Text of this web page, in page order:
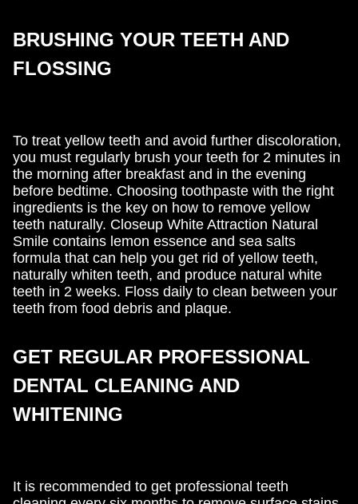
BRUSHING YOUR TEETH AND
FLOSSING
To treat yellow teeth and avoid further discoloration,
you must regularly brush your teeth for 2 minutes in
the morning after breakfast and in the evening
before bedtime. Choosing toothpaste with the right
ingredients is the key on how to remove yellow
teeth naturally. Closeup White Attraction Natural
Smile contains lemon essence and sea salts
formula that can help you get rid of yellow teeth,
naturally whiten teeth, and produce natural white
teeth in 2 weeks. Floss daily to clean between your
teeth from food debris and plaque.
GET REGULAR PROFESSIONAL
DENTAL CLEANING AND
WHITENING
It is recommended to get professional teeth